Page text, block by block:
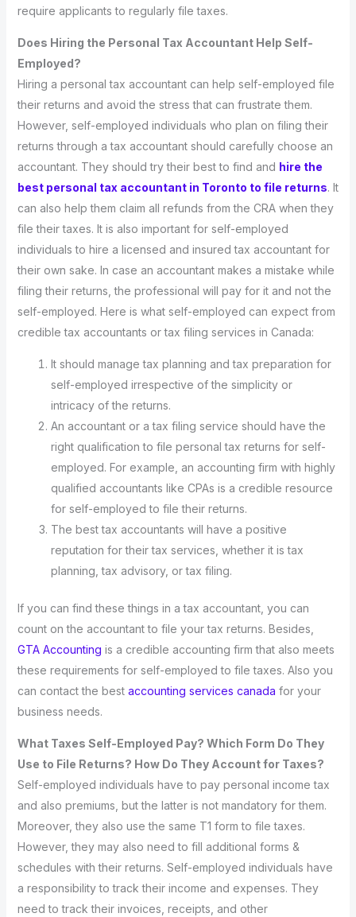
require applicants to regularly file taxes.
Does Hiring the Personal Tax Accountant Help Self-
Employed?
Hiring a personal tax accountant can help self-employed file
their returns and avoid the stress that can frustrate them.
However, self-employed individuals who plan on filing their
returns through a tax accountant should carefully choose an
accountant. They should try their best to find and hire the
best personal tax accountant in Toronto to file returns. It
can also help them claim all refunds from the CRA when they
file their taxes. It is also important for self-employed
individuals to hire a licensed and insured tax accountant for
their own sake. In case an accountant makes a mistake while
filing their returns, the professional will pay for it and not the
self-employed. Here is what self-employed can expect from
credible tax accountants or tax filing services in Canada:
It should manage tax planning and tax preparation for
self-employed irrespective of the simplicity or
intricacy of the returns.
An accountant or a tax filing service should have the
right qualification to file personal tax returns for self-
employed. For example, an accounting firm with highly
qualified accountants like CPAs is a credible resource
for self-employed to file their returns.
The best tax accountants will have a positive
reputation for their tax services, whether it is tax
planning, tax advisory, or tax filing.
If you can find these things in a tax accountant, you can
count on the accountant to file your tax returns. Besides,
GTA Accounting is a credible accounting firm that also meets
these requirements for self-employed to file taxes. Also you
can contact the best accounting services canada for your
business needs.
What Taxes Self-Employed Pay? Which Form Do They
Use to File Returns? How Do They Account for Taxes?
Self-employed individuals have to pay personal income tax
and also premiums, but the latter is not mandatory for them.
Moreover, they also use the same T1 form to file taxes.
However, they may also need to fill additional forms &
schedules with their returns. Self-employed individuals have
a responsibility to track their income and expenses. They
need to track their invoices, receipts, and other